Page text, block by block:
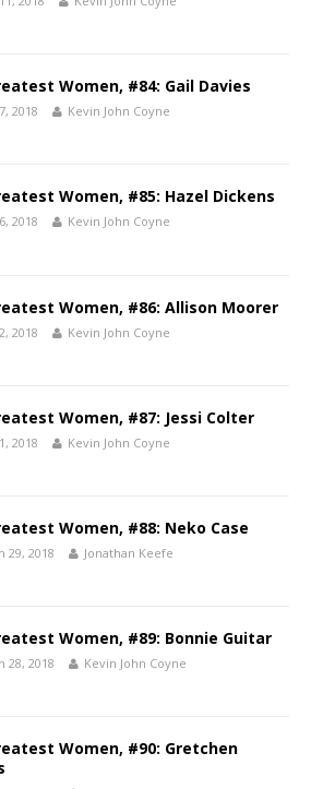
Women, #84: Gail Davies
2018 Kevin John Coyne
Women, #85: Hazel Dickens
2018 Kevin John Coyne
Women, #86: Allison Moorer
2018 Kevin John Coyne
Women, #87: Jessi Colter
2018 Kevin John Coyne
Women, #88: Neko Case
29, 2018 Jonathan Keefe
Women, #89: Bonnie Guitar
28, 2018 Kevin John Coyne
Women, #90: Gretchen